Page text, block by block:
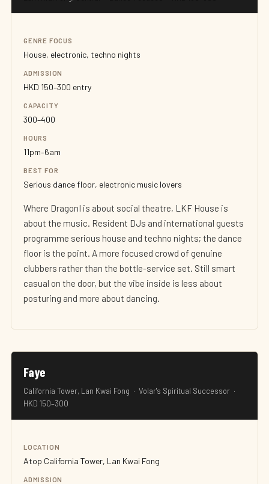
GENRE FOCUS
House, electronic, techno nights
ADMISSION
HKD 150–300 entry
CAPACITY
300–400
HOURS
11pm–6am
BEST FOR
Serious dance floor, electronic music lovers
Where DragonI is about social theatre, LKF House is
about the music. Resident DJs and international guests
programme serious house and techno nights; the dance
floor is the point. A more focused crowd of genuine
clubbers rather than the bottle-service set. Still smart
casual on the door, but the vibe inside is less about
posturing and more about dancing.
Faye
California Tower, Lan Kwai Fong · Volar's Spiritual Successor ·
HKD 150–300
LOCATION
Atop California Tower, Lan Kwai Fong
ADMISSION